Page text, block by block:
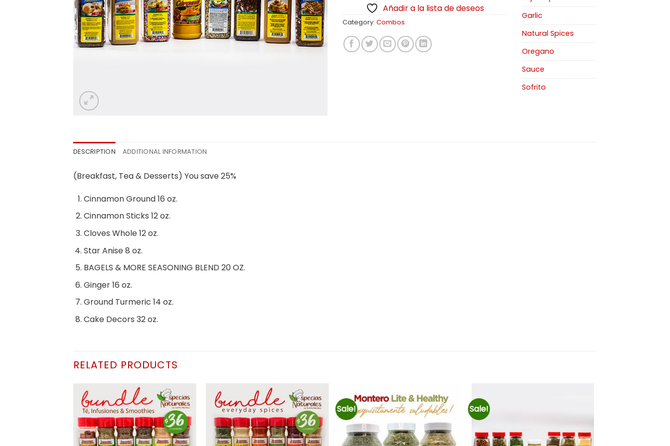
Añadir a la lista de deseos
Category: Combos
Garlic
Natural Spices
Oregano
Sauce
Sofrito
DESCRIPTION ADDITIONAL INFORMATION
(Breakfast, Tea & Desserts) You save 25%
Cinnamon Ground 16 oz.
Cinnamon Sticks 12 oz.
Cloves Whole 12 oz.
Star Anise 8 oz.
BAGELS & MORE SEASONING BLEND 20 OZ.
Ginger 16 oz.
Ground Turmeric 14 oz.
Cake Decors 32 oz.
RELATED PRODUCTS
Añadir
a la
lista de
deseos
Añadir
a la
lista de
deseos
Sale!
Añadir
a la
lista de
deseos
Sale!
deseos